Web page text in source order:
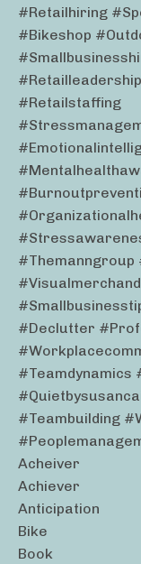
#retailhiring
#bikeshop
#retailstaffing
#themanngroup
#declutter
#teambuilding
Acheiver
Achiever
Anticipation
Bike
Book